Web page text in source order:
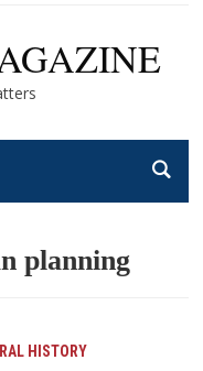
planning
HISTORY